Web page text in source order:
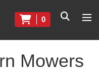
0
Mowers